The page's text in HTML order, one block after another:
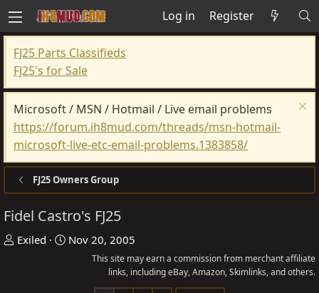
Log in Register
FJ25 Parts Classifieds
FJ25's for Sale
Microsoft / MSN / Hotmail / Live email problems
https://forum.ih8mud.com/threads/msn-hotmail-
microsoft-live-etc-email-problems.1383858/
FJ25 Owners Group
Fidel Castro's FJ25
T
Exiled
S
Nov 20, 2005
This site may earn a commission from merchant affiliate
links, including eBay, Amazon, Skimlinks, and others.